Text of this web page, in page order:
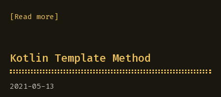
[Read more]
Kotlin Template Method
2021-05-13